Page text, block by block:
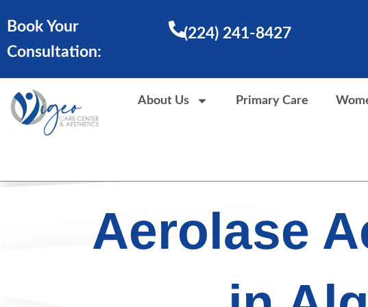
content
Book Your
Consultation:
(224) 241-8427
About Us Primary Care
Aerolase